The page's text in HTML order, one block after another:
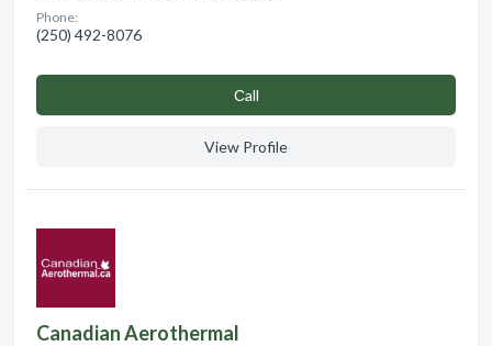
Phone:
(250) 492-8076
Сall
View Profile
Canadian Aerothermal